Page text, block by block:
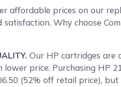
affordable prices on our
Why choose
Our HP cartridges are
lower price. Purchasing HP
(52% off retail price),